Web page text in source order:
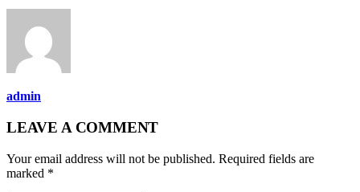
admin
LEAVE A COMMENT
Your email address will not be published. Required fields are
marked *